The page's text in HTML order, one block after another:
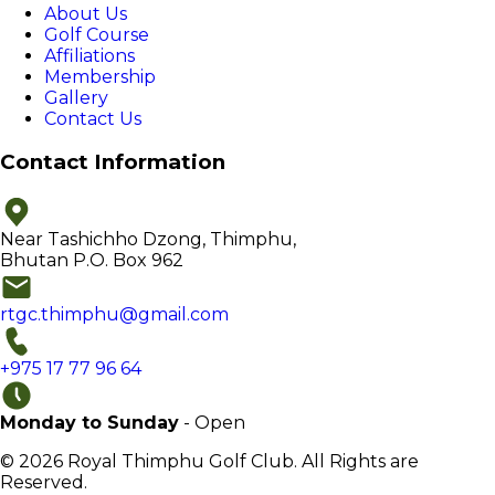
About Us
Golf Course
Affiliations
Membership
Gallery
Contact Us
Contact Information
Near Tashichho Dzong, Thimphu,
Bhutan P.O. Box 962
rtgc.thimphu@gmail.com
+975 17 77 96 64
Monday to Sunday - Open
© 2026 Royal Thimphu Golf Club. All Rights are
Reserved.